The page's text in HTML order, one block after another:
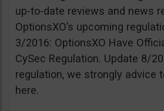
up-to-date reviews and news
OptionsXO’s upcoming
3/2016: OptionsXO Have
CySec Regulation. Update 8/
regulation, we strongly advice
here.